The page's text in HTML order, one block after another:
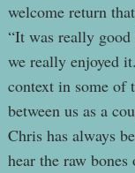
welcome return
“It was really good
we really enjoyed
context in some of
between us as a
Chris has always
hear the raw